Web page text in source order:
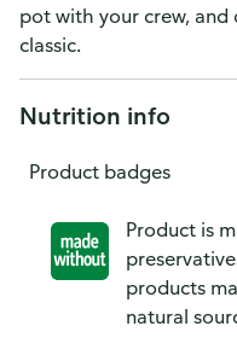
pot with your crew, and
classic.
Nutrition info
Product badges
Product is
products
natural